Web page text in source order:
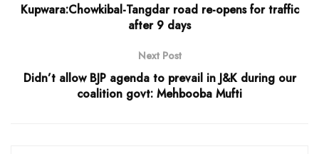
Kupwara:Chowkibal-Tangdar road re-opens for traffic
after 9 days
Next Post
Didn’t allow BJP agenda to prevail in J&K during our
coalition govt: Mehbooba Mufti